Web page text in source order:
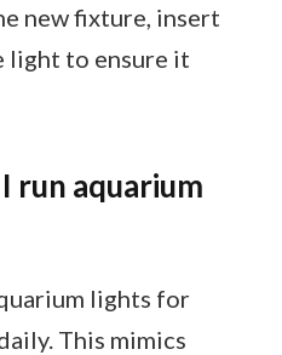
new fixture, insert
light to ensure it
run aquarium
lights for
This mimics